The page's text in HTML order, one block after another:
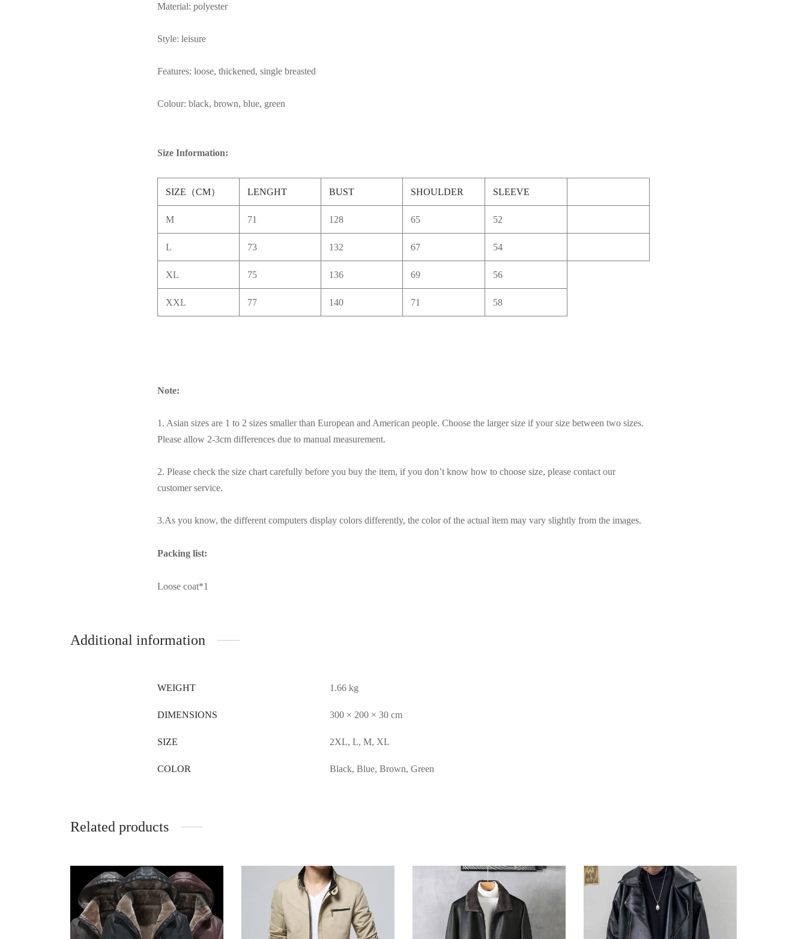
Material: polyester
Style: leisure
Features: loose, thickened, single breasted
Colour: black, brown, blue, green
Size Information:
SIZE（CM） LENGHT BUST SHOULDER SLEEVE
M 71 128 65 52
L 73 132 67 54
XL 75 136 69 56
XXL 77 140 71 58
Note:
1. Asian sizes are 1 to 2 sizes smaller than European and American people. Choose the larger size if your size between two sizes.
Please allow 2-3cm differences due to manual measurement.
2. Please check the size chart carefully before you buy the item, if you don’t know how to choose size, please contact our
customer service.
3.As you know, the different computers display colors differently, the color of the actual item may vary slightly from the images.
Packing list:
Loose coat*1
Additional information
WEIGHT 1.66 kg
DIMENSIONS 300 × 200 × 30 cm
SIZE 2XL, L, M, XL
COLOR Black, Blue, Brown, Green
Related products